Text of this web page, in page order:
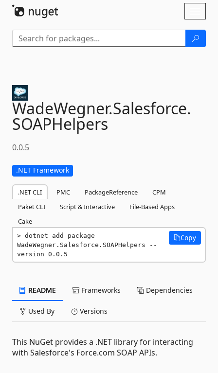
WadeWegner.Salesforce.
SOAPHelpers
0.0.5
.NET Framework
.NET CLI PMC PackageReference
CPM
Paket CLI
Script & Interactive
File-Based Apps
Cake
dotnet add package
WadeWegner.Salesforce.SOAPHelpers --
version 0.0.5
Copy
README Frameworks Dependencies
Used By Versions
This NuGet provides a .NET library for interacting
with Salesforce's Force.com SOAP APIs.